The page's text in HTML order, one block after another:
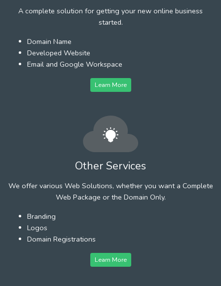
A complete solution for getting your new online business
started.
Domain Name
Developed Website
Email and Google Workspace
Learn More
Other Services
We offer various Web Solutions, whether you want a Complete
Web Package or the Domain Only.
Branding
Logos
Domain Registrations
Learn More